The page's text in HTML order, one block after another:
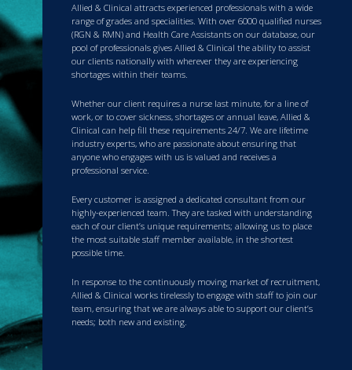
Allied & Clinical attracts experienced professionals with a wide
range of grades and specialities. With over 6000 qualified nurses
(RGN & RMN) and Health Care Assistants on our database, our
pool of professionals gives Allied & Clinical the ability to assist
our clients nationally with wherever they are experiencing
shortages within their teams.
Whether our client requires a nurse last minute, for a line of
work, or to cover sickness, shortages or annual leave, Allied &
Clinical can help fill these requirements 24/7. We are lifetime
industry experts, who are passionate about ensuring that
anyone who engages with us is valued and receives a
professional service.
Every customer is assigned a dedicated consultant from our
highly-experienced team. They are tasked with understanding
each of our client’s unique requirements; allowing us to place
the most suitable staff member available, in the shortest
possible time.
In response to the continuously moving market of recruitment,
Allied & Clinical works tirelessly to engage with staff to join our
team, ensuring that we are always able to support our client’s
needs; both new and existing.